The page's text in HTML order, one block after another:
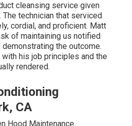
cleansing service given
The technician that serviced
cordial, and proficient. Matt
of maintaining us notified
the outcome.
his job principles and the
rendered.
CA